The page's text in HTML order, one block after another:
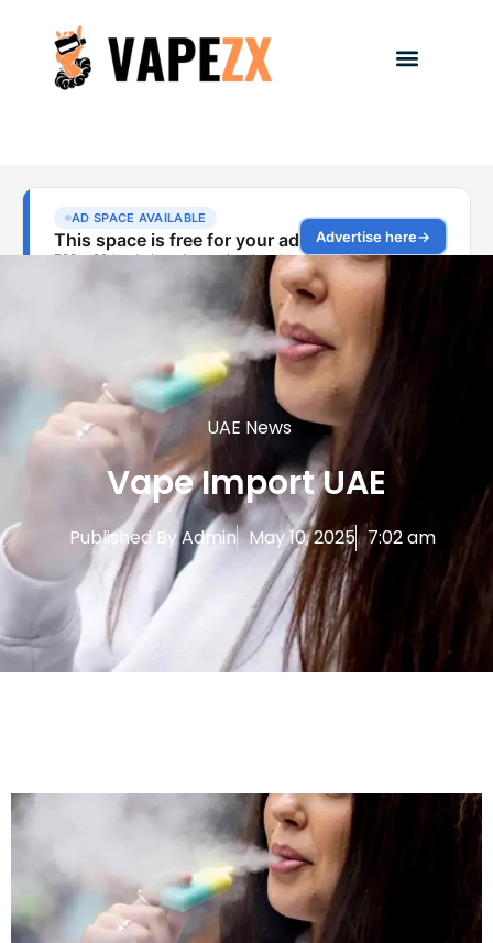
UAE News
Vape Import UAE
Published ByAdmin May 10, 2025 7:02 am